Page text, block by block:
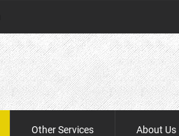
Other Services About Us